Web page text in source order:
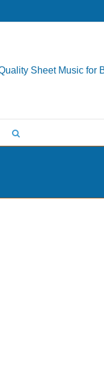
Sheet Music for